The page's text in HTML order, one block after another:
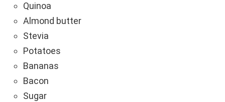
Quinoa
Almond butter
Stevia
Potatoes
Bananas
Bacon
Sugar